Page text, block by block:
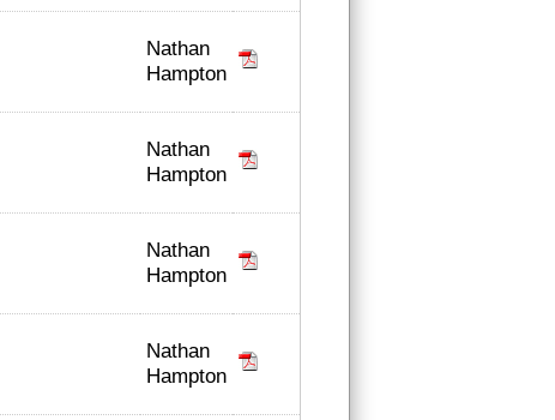
Nathan
Hampton
Nathan
Hampton
Nathan
Hampton
Nathan
Hampton